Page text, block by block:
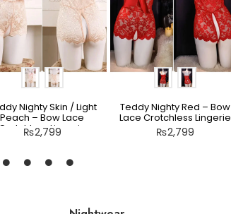
Nighty Skin / Light
Peach – Bow Lace
Crotchless Lingerie
₨2,799
Teddy Nighty Red – Bow
Lace Crotchless Lingerie
₨2,799